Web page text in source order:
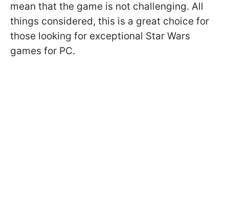
mean that the game is not challenging. All
things considered, this is a great choice for
those looking for exceptional Star Wars
games for PC.